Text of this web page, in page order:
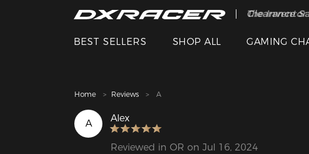
The
Clearance
BEST SELLERS SHOP ALL GAMING
Home Reviews A
A Alex
Reviewed in OR on Jul 16, 2024